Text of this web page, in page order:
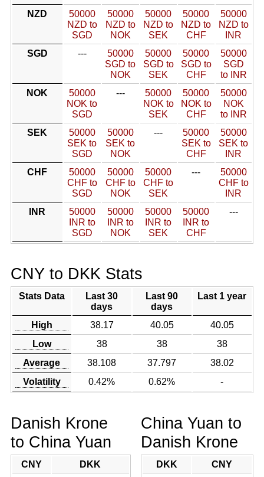
NZD
50000
NZD to
SGD
50000
NZD to
NOK
50000
NZD to
SEK
50000
NZD to
CHF
50000
NZD to
INR
SGD
---
50000
SGD to
NOK
50000
SGD to
SEK
50000
SGD to
CHF
50000
SGD
to INR
NOK
50000
NOK to
SGD
---
50000
NOK to
SEK
50000
NOK to
CHF
50000
NOK
to INR
SEK
50000
SEK to
SGD
50000
SEK to
NOK
---
50000
SEK to
CHF
50000
SEK to
INR
CHF
50000
CHF to
SGD
50000
CHF to
NOK
50000
CHF to
SEK
---
50000
CHF to
INR
INR
50000
INR to
SGD
50000
INR to
NOK
50000
INR to
SEK
50000
INR to
CHF
---
CNY to DKK Stats
Stats Data
Last 30
days
Last 90
days
Last 1 year
High 38.17 40.05
40.05
Low
38 38
38
Average
38.108 37.797
38.02
Volatility
0.42% 0.62% -
Danish Krone
to China Yuan
CNY
DKK
China Yuan to
Danish Krone
DKK
CNY